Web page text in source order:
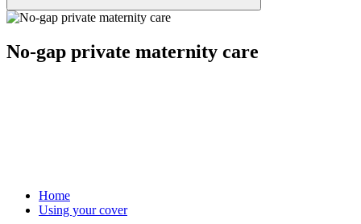
No-gap private maternity care
Home
Using your cover